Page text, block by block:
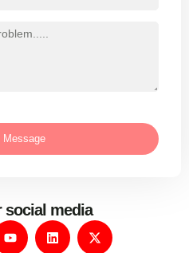
Message
social media